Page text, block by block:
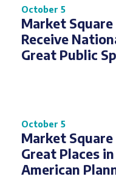
October 5
Market
Receive
Great Public
October 5
Market Square
Great Places
American